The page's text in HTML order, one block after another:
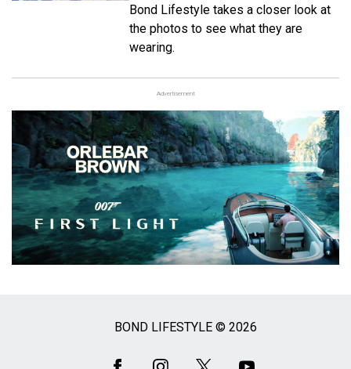
Bond Lifestyle takes a closer look at
the photos to see what they are
wearing.
Advertisement
BOND LIFESTYLE © 2026